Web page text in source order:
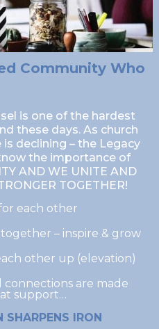
Community Who
is one of the hardest
these days. As church
declining – the Legacy
the importance of
AND WE UNITE AND
TOGETHER!
each other
– inspire & grow
other up (elevation)
connections are made
support…
SHARPENS IRON